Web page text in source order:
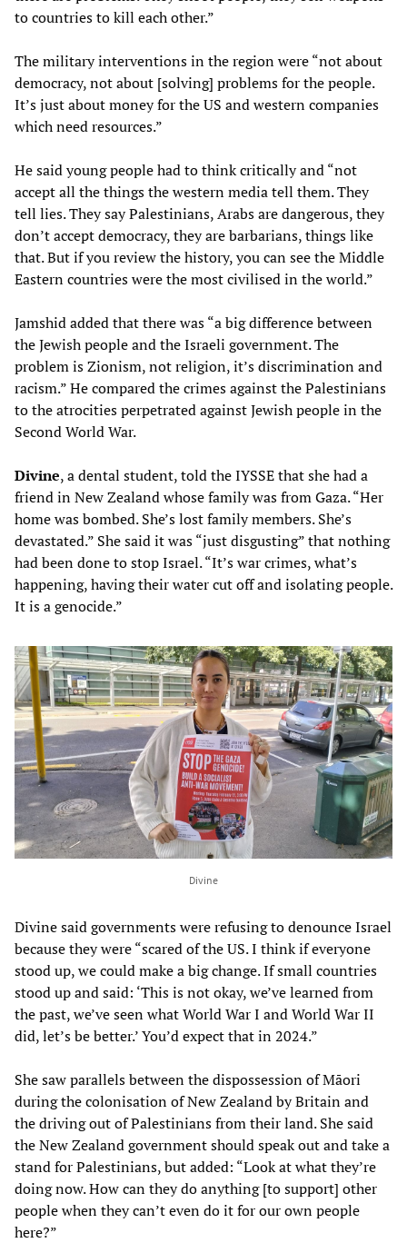
to countries to kill each other.”
The military interventions in the region were “not about
democracy, not about [solving] problems for the people.
It’s just about money for the US and western companies
which need resources.”
He said young people had to think critically and “not
accept all the things the western media tell them. They
tell lies. They say Palestinians, Arabs are dangerous, they
don’t accept democracy, they are barbarians, things like
that. But if you review the history, you can see the Middle
Eastern countries were the most civilised in the world.”
Jamshid added that there was “a big difference between
the Jewish people and the Israeli government. The
problem is Zionism, not religion, it’s discrimination and
racism.” He compared the crimes against the Palestinians
to the atrocities perpetrated against Jewish people in the
Second World War.
Divine, a dental student, told the IYSSE that she had a
friend in New Zealand whose family was from Gaza. “Her
home was bombed. She’s lost family members. She’s
devastated.” She said it was “just disgusting” that nothing
had been done to stop Israel. “It’s war crimes, what’s
happening, having their water cut off and isolating people.
It is a genocide.”
Divine
Divine said governments were refusing to denounce Israel
because they were “scared of the US. I think if everyone
stood up, we could make a big change. If small countries
stood up and said: ‘This is not okay, we’ve learned from
the past, we’ve seen what World War I and World War II
did, let’s be better.’ You’d expect that in 2024.”
She saw parallels between the dispossession of Māori
during the colonisation of New Zealand by Britain and
the driving out of Palestinians from their land. She said
the New Zealand government should speak out and take a
stand for Palestinians, but added: “Look at what they’re
doing now. How can they do anything [to support] other
people when they can’t even do it for our own people
here?”